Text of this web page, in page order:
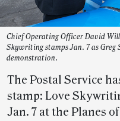
Chief Operating Officer David
Skywriting stamps Jan. 7 as
demonstration.
The Postal Service
stamp: Love
Jan. 7 at the Planes